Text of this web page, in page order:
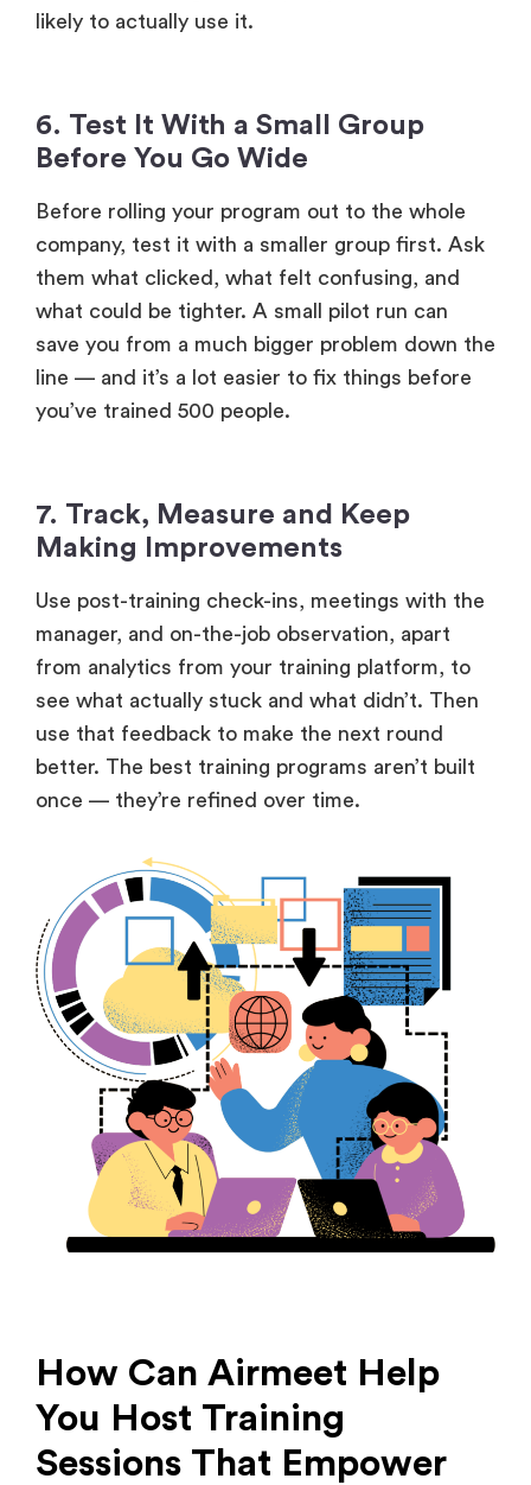
likely to actually use it.
6. Test It With a Small Group
Before You Go Wide
Before rolling your program out to the whole
company, test it with a smaller group first. Ask
them what clicked, what felt confusing, and
what could be tighter. A small pilot run can
save you from a much bigger problem down the
line — and it’s a lot easier to fix things before
you’ve trained 500 people.
7. Track, Measure and Keep
Making Improvements
Use post-training check-ins, meetings with the
manager, and on-the-job observation, apart
from analytics from your training platform, to
see what actually stuck and what didn’t. Then
use that feedback to make the next round
better. The best training programs aren’t built
once — they’re refined over time.
How Can Airmeet Help
You Host Training
Sessions That Empower